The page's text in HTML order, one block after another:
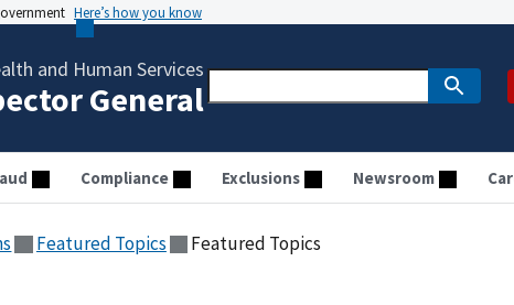
Here’s how you know
and Human Services
General
Compliance Exclusions Newsroom
Featured Topics Featured Topics